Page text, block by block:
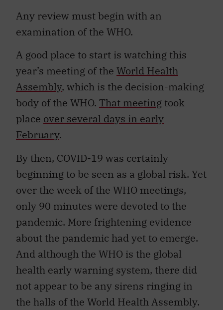
Any review must begin with an
examination of the WHO.
A good place to start is watching this
year’s meeting of the World Health
Assembly, which is the decision-making
body of the WHO. That meeting took
place over several days in early
February.
By then, COVID-19 was certainly
beginning to be seen as a global risk. Yet
over the week of the WHO meetings,
only 90 minutes were devoted to the
pandemic. More frightening evidence
about the pandemic had yet to emerge.
And although the WHO is the global
health early warning system, there did
not appear to be any sirens ringing in
the halls of the World Health Assembly.